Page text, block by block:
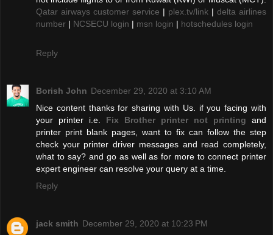
Qatar airways customer service | plex.tv/link | delta airlines
number | NCSECU login | msn login | hotschedules login
Reply
Borish John December 29, 2020 at 3:10 AM
Nice content thanks for sharing with Us. if you facing with
your printer i.e. Fix Brother printer not printing and
printer print blank pages, want to fix can follow the step
check your printer driver messages and read completely,
what to say? and go as well as for more to connect printer
expert engineer can resolve your query at a time.
Reply
jack smith December 29, 2020 at 10:23 PM